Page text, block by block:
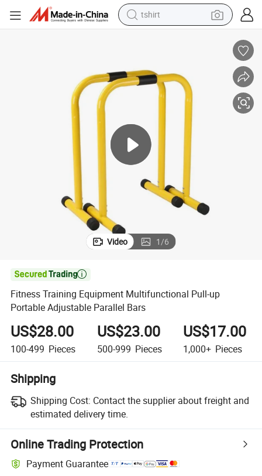
tshirt
perfume
running shoe
human hair wig
reagent
tote bag
Video 1/6

Fitness Training Equipment Multifunctional Pull-up
Portable Adjustable Parallel Bars
US$28.00
100-499 Pieces
US$23.00
500-999 Pieces
US$17.00
1,000+ Pieces
Shipping
Shipping Cost: Contact the supplier about freight and
estimated delivery time.
Online Trading Protection
Payment Guarantee